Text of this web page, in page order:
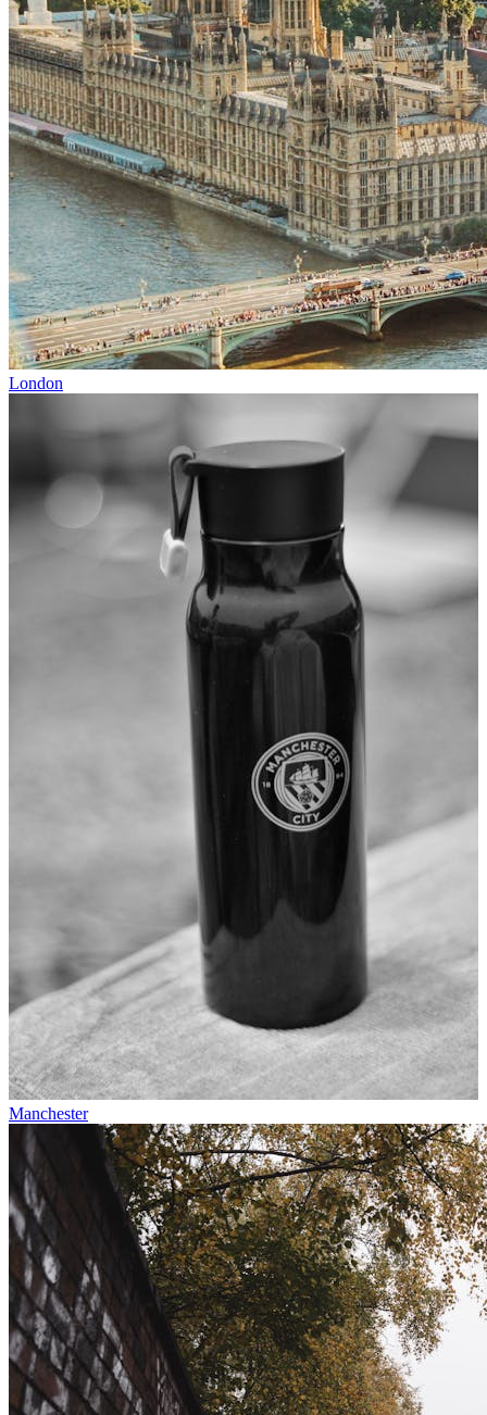
London
Manchester